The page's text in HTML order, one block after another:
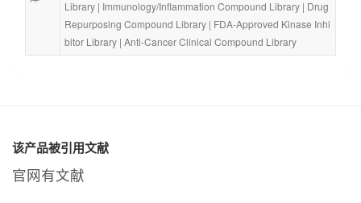
Library | Immunology/Inflammation Compound Library | Drug
Repurposing Compound Library | FDA-Approved Kinase Inhi
bitor Library | Anti-Cancer Clinical Compound Library
该产品被引用文献
官网有文献